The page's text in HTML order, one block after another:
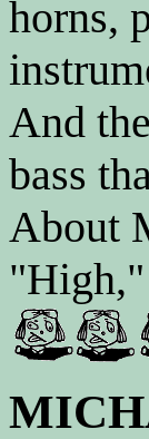
horns,
And
bass
About